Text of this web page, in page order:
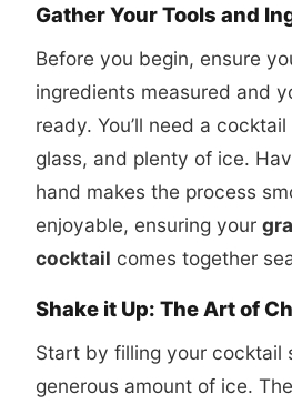
Gather Your Tools and
Before you begin, ensure
ingredients measured and
ready. You’ll need a
glass, and plenty of ice.
hand makes the process
enjoyable, ensuring your
cocktail comes together
Shake it Up: The Art of
Start by filling your cocktail
generous amount of ice.